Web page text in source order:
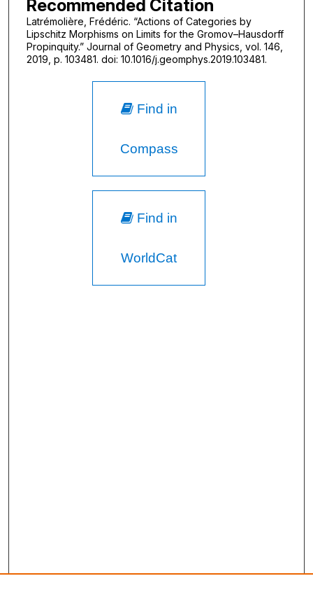
Recommended Citation
Latrémolière, Frédéric. “Actions of Categories by
Lipschitz Morphisms on Limits for the Gromov–Hausdorff
Propinquity.” Journal of Geometry and Physics, vol. 146,
2019, p. 103481. doi: 10.1016/j.geomphys.2019.103481.
Find in
Compass
Find in
WorldCat